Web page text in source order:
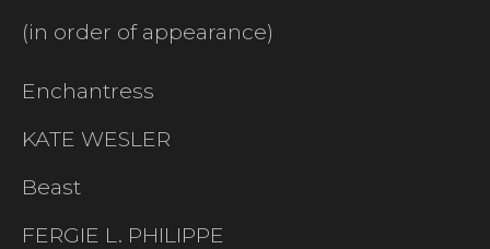
(in order of appearance)
Enchantress
KATE WESLER
Beast
FERGIE L. PHILIPPE